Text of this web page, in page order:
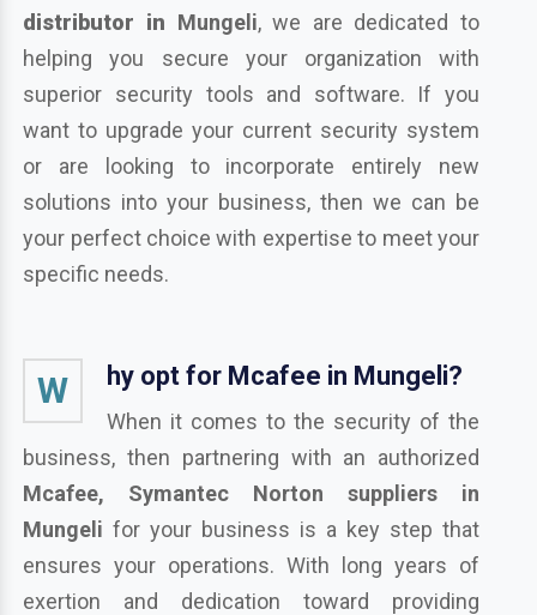
distributor in Mungeli, we are dedicated to
helping you secure your organization with
superior security tools and software. If you
want to upgrade your current security system
or are looking to incorporate entirely new
solutions into your business, then we can be
your perfect choice with expertise to meet your
specific needs.
W hy opt for Mcafee in Mungeli?
When it comes to the security of the
business, then partnering with an authorized
Mcafee, Symantec Norton suppliers in
Mungelifor your business is a key step that
ensures your operations. With long years of
exertion and dedication toward providing